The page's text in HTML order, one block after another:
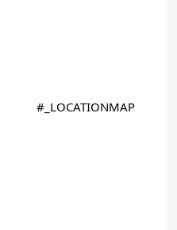
#_LOCATIONMAP